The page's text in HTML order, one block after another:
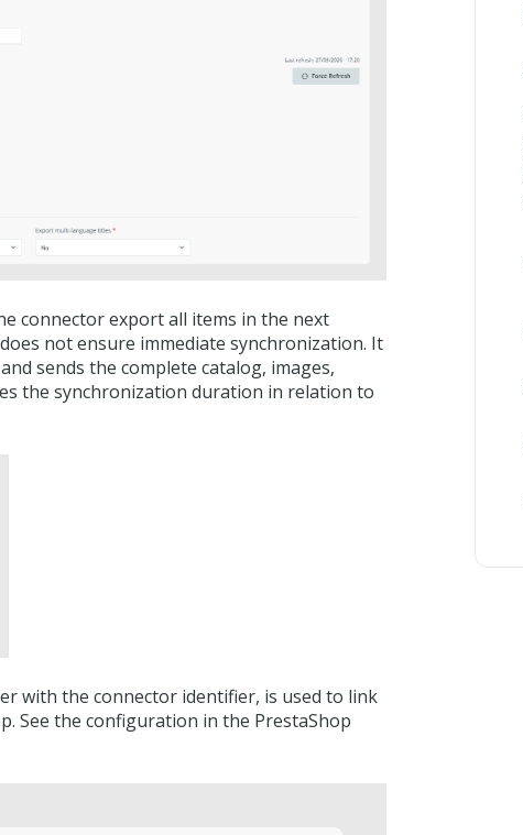
connector export all items in the next
not ensure immediate synchronization. It
sends the complete catalog, images,
the synchronization duration in relation to
with the connector identifier, is used to link
See the configuration in the PrestaShop